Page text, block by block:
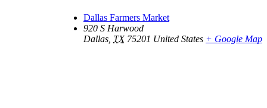
Dallas Farmers Market
920 S Harwood
Dallas TX 75201 United States + Google Map